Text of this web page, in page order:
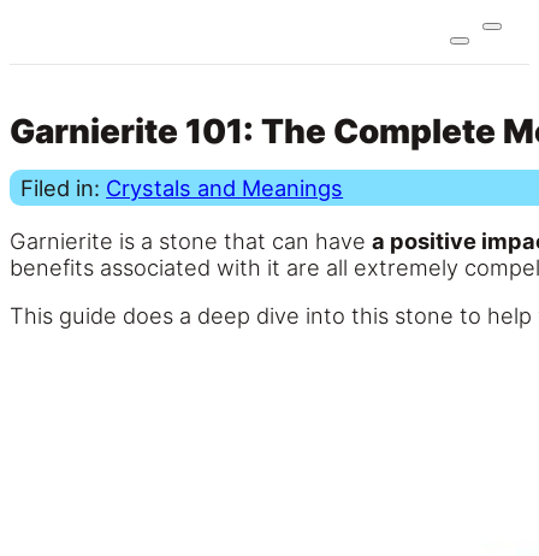
Garnierite 101: The Complete
Filed in: Crystals and Meanings
Garnierite is a stone that can have a positive
benefits associated with it are all extremely
This guide does a deep dive into this stone to